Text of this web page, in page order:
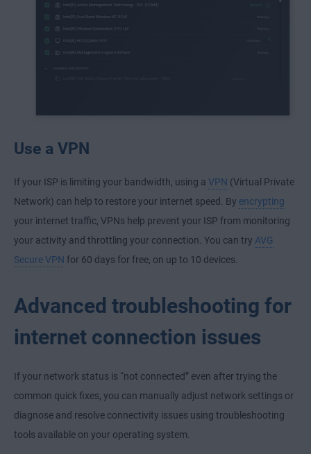
Use a VPN
If your ISP is limiting your bandwidth, using a VPN (Virtual Private
Network) can help to restore your internet speed. By encrypting
your internet traffic, VPNs help prevent your ISP from monitoring
your activity and throttling your connection. You can try AVG
Secure VPN for 60 days for free, on up to 10 devices.
Advanced troubleshooting for
internet connection issues
If your network status is “not connected” even after trying the
common quick fixes, you can manually adjust network settings or
diagnose and resolve connectivity issues using troubleshooting
tools available on your operating system.